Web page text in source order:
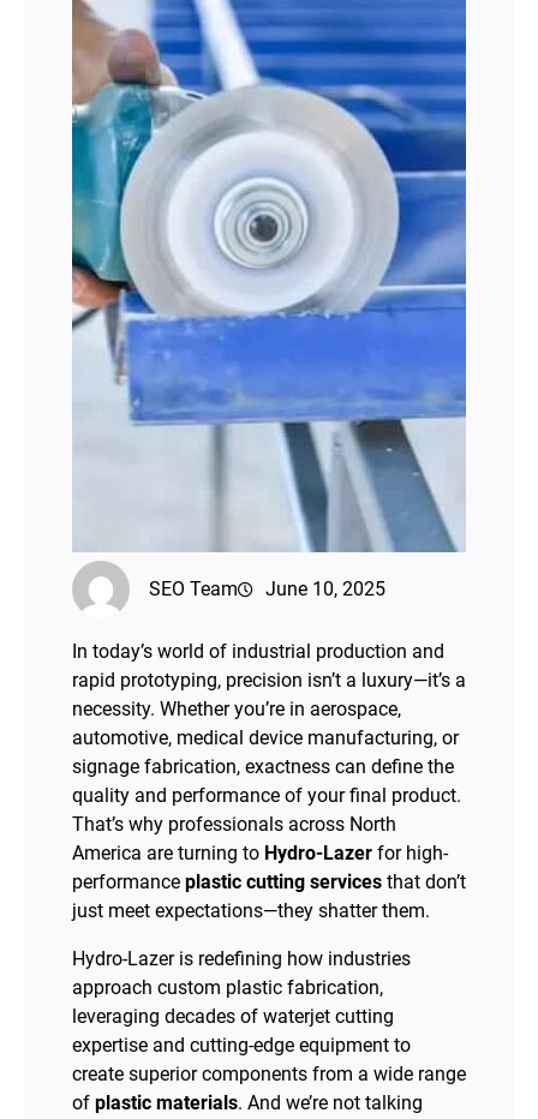
SEO Team June 10, 2025
In today’s world of industrial production and
rapid prototyping, precision isn’t a luxury—it’s a
necessity. Whether you’re in aerospace,
automotive, medical device manufacturing, or
signage fabrication, exactness can define the
quality and performance of your final product.
That’s why professionals across North
America are turning to Hydro-Lazer for high-
performance plastic cutting services that don’t
just meet expectations—they shatter them.
Hydro-Lazer is redefining how industries
approach custom plastic fabrication,
leveraging decades of waterjet cutting
expertise and cutting-edge equipment to
create superior components from a wide range
of plastic materials. And we’re not talking